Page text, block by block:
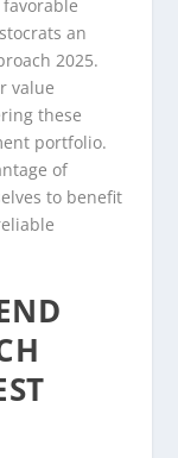
an
2025.
value
these
portfolio.
of
to benefit